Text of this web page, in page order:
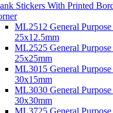
Stickers With Printed
ML2512 General
25x12.5mm
ML2525 General
25x25mm
ML3015 General
30x15mm
ML3030 General
30x30mm
ML3725 General